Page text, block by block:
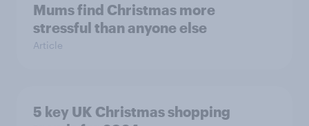
Mums find Christmas more
stressful than anyone else
Article
5 key UK Christmas shopping